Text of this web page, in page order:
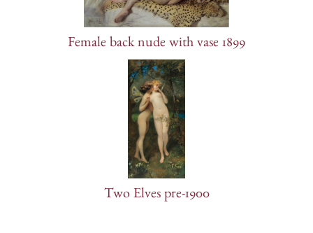
Female back nude with vase 1899
Two Elves pre-1900